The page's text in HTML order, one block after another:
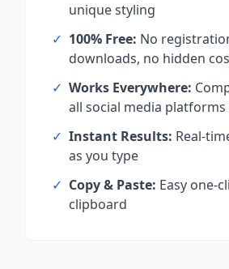
unique styling
✓ 100% Free: No
downloads, no hidden
✓ Works Everywhere:
all social media platforms
✓ Instant Results: Real-
as you type
✓ Copy & Paste: Easy one-
clipboard